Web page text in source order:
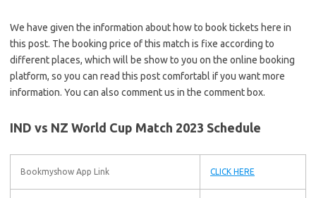
We have given the information about how to book tickets here in
this post. The booking price of this match is fixe according to
different places, which will be show to you on the online booking
platform, so you can read this post comfortabl if you want more
information. You can also comment us in the comment box.
IND vs NZ World Cup Match 2023 Schedule
Bookmyshow App Link CLICK HERE